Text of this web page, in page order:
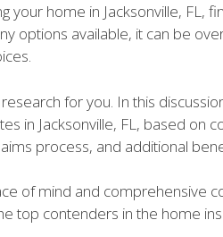
your home in Jacksonville, FL,
options available, it can be
for you. In this
in Jacksonville, FL, based on
process, and additional
of mind and comprehensive
top contenders in the home